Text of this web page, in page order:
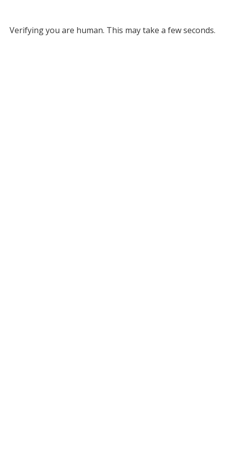
Verifying you are human. This may take a few seconds.